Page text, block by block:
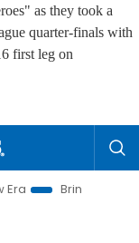
as they took a
quarter-finals with
first leg on
Bringing Resolutions to